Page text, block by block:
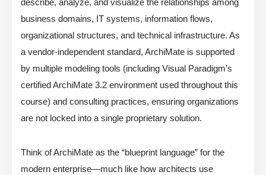
describe, analyze, and visualize the relationships among
business domains, IT systems, information flows,
organizational structures, and technical infrastructure. As
a vendor-independent standard, ArchiMate is supported
by multiple modeling tools (including Visual Paradigm’s
certified ArchiMate 3.2 environment used throughout this
course) and consulting practices, ensuring organizations
are not locked into a single proprietary solution.
Think of ArchiMate as the “blueprint language” for the
modern enterprise—much like how architects use